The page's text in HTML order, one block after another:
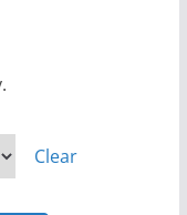
Clear